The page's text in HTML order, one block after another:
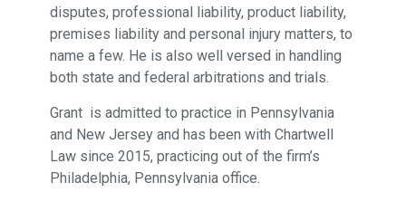
disputes, professional liability, product liability,
premises liability and personal injury matters, to
name a few. He is also well versed in handling
both state and federal arbitrations and trials.
Grant is admitted to practice in Pennsylvania
and New Jersey and has been with Chartwell
Law since 2015, practicing out of the firm’s
Philadelphia, Pennsylvania office.